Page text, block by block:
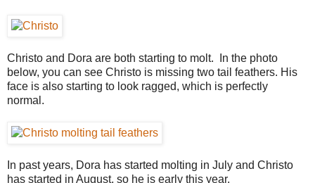
Christo and Dora are both starting to molt. In the photo
below, you can see Christo is missing two tail feathers. His
face is also starting to look ragged, which is perfectly
normal.
In past years, Dora has started molting in July and Christo
has started in August, so he is early this year.